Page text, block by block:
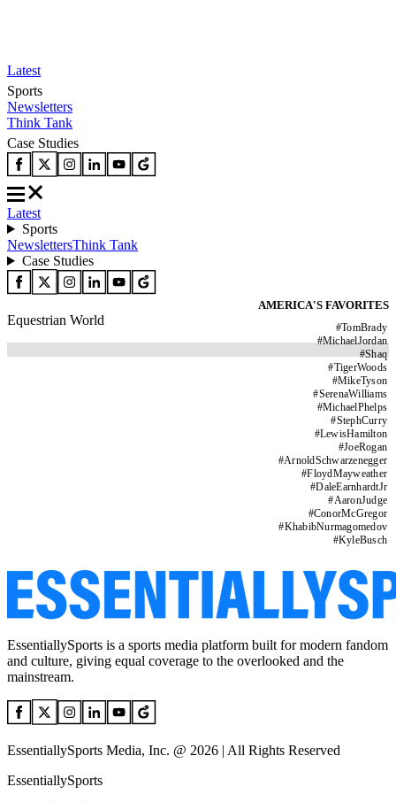
Latest
Sports
Newsletters
Think Tank
Case Studies
Latest
Sports
NewslettersThink Tank
Case Studies
AMERICA'S FAVORITES
#TomBrady
#MichaelJordan
#Shaq
#TigerWoods
#MikeTyson
#SerenaWilliams
#MichaelPhelps
#StephCurry
#LewisHamilton
#JoeRogan
#ArnoldSchwarzenegger
#FloydMayweather
#DaleEarnhardtJr
#AaronJudge
#ConorMcGregor
#KhabibNurmagomedov
#KyleBusch
Equestrian World
EssentiallySports is a sports media platform built for modern fandom
and culture, giving equal coverage to the overlooked and the
mainstream.
EssentiallySports Media, Inc. @ 2026 | All Rights Reserved
EssentiallySports